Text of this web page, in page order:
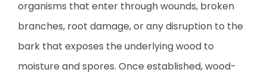
organisms that enter through wounds, broken
branches, root damage, or any disruption to the
bark that exposes the underlying wood to
moisture and spores. Once established, wood-